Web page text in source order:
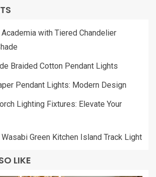
with Tiered Chandelier
Braided Cotton Pendant Lights
Pendant Lights: Modern Design
Lighting Fixtures: Elevate Your
Green Kitchen Island Track Light
LIKE